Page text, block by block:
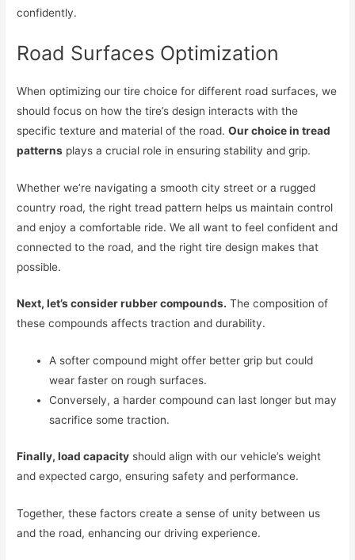
confidently.
Road Surfaces Optimization
When optimizing our tire choice for different road surfaces, we
should focus on how the tire’s design interacts with the
specific texture and material of the road.Our choice in tread
patterns plays a crucial role in ensuring stability and grip.
Whether we’re navigating a smooth city street or a rugged
country road, the right tread pattern helps us maintain control
and enjoy a comfortable ride. We all want to feel confident and
connected to the road, and the right tire design makes that
possible.
Next, let’s consider rubber compounds. The composition of
these compounds affects traction and durability.
A softer compound might offer better grip but could
wear faster on rough surfaces.
Conversely, a harder compound can last longer but may
sacrifice some traction.
Finally, load capacity should align with our vehicle’s weight
and expected cargo, ensuring safety and performance.
Together, these factors create a sense of unity between us
and the road, enhancing our driving experience.